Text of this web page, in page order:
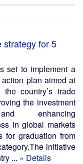
strategy for 5
set to implement a
plan aimed at
the country’s trade
the investment
enhancing
in global markets
for graduation from
initiative
... » Details